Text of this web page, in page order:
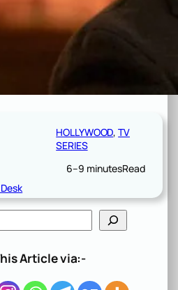
HOLLYWOOD, TV
SERIES
6–9 minutesRead
Article via:-